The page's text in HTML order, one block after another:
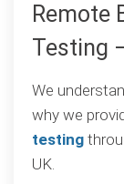
Remote
Testing
We
why we
testing
UK.